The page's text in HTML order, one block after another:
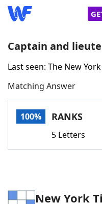
Home
Words With
Captain and
Last seen: The New
Matching Answer
100% RANKS
5 Letters
New York